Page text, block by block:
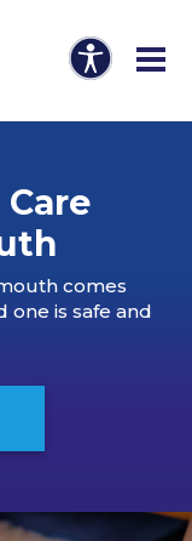
comes
one is safe and